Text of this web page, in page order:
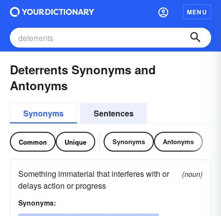
MENU
Deterrents Synonyms and
Antonyms
Synonyms Sentences
Common Unique Synonyms Antonyms
Something immaterial that interferes with or
delays action or progress
(noun)
Synonyms: